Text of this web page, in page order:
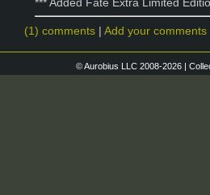
*** Added Fate Extra Limited
(1) comments Add your comments
© Aurobius LLC 2008-2026 |